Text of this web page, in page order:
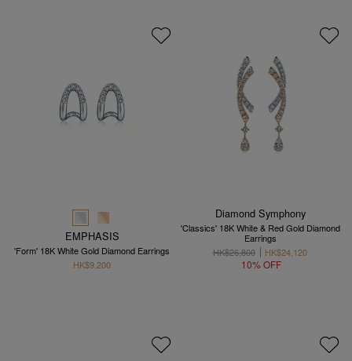
EMPHASIS
'Form' 18K White Gold Diamond Earrings
HK$9,200
Diamond Symphony
'Classics' 18K White & Red Gold Diamond
Earrings
HK$26,800
HK$24,120
10% OFF